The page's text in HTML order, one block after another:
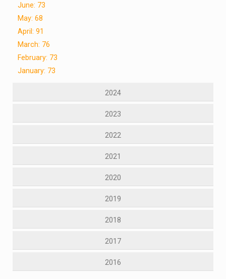
June: 73
May: 68
April: 91
March: 76
February: 73
January: 73
2024
2023
2022
2021
2020
2019
2018
2017
2016